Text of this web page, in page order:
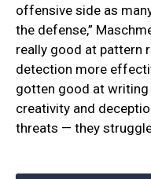
offensive side as
the defense,”
really good at pattern
detection more
gotten good at
creativity and
threats — they